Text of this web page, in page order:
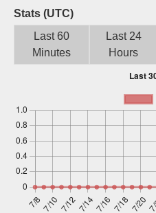
Stats (UTC)
Last 60
Minutes
Last 24
Hours